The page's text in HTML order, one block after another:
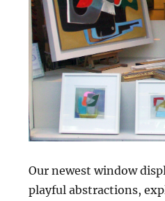
Our newest window
playful abstractions,